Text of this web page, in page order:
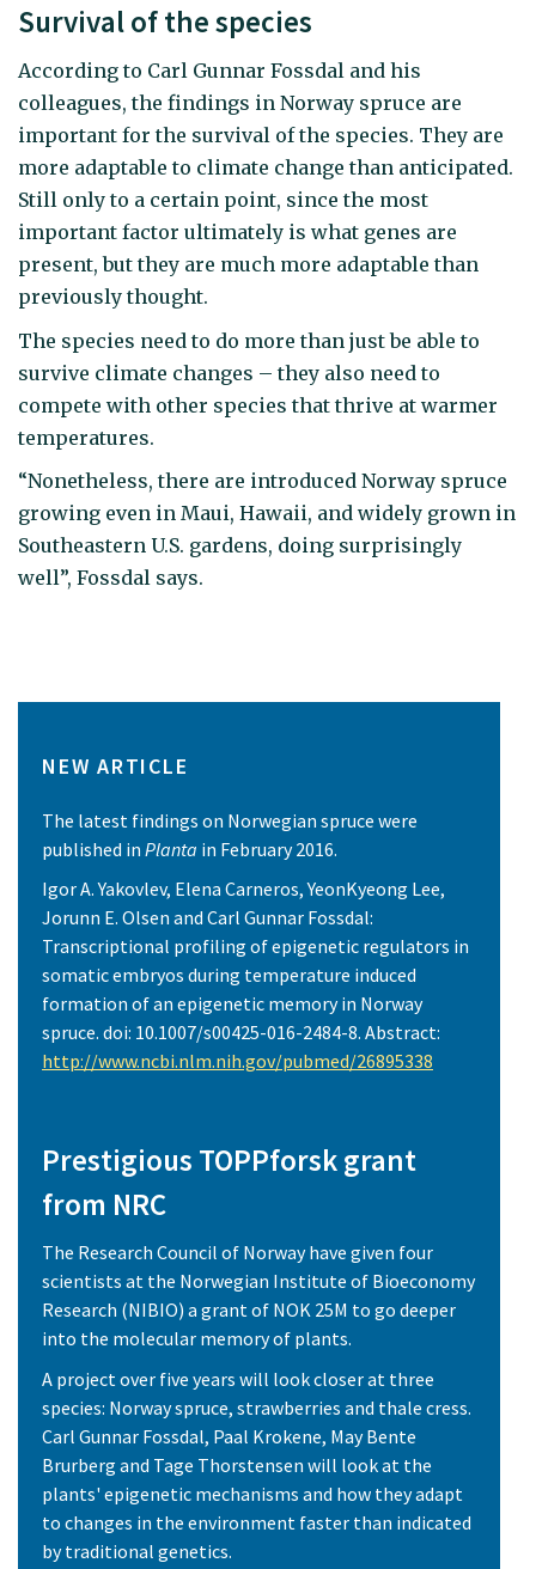
Survival of the species
According to Carl Gunnar Fossdal and his
colleagues, the findings in Norway spruce are
important for the survival of the species. They are
more adaptable to climate change than anticipated.
Still only to a certain point, since the most
important factor ultimately is what genes are
present, but they are much more adaptable than
previously thought.
The species need to do more than just be able to
survive climate changes – they also need to
compete with other species that thrive at warmer
temperatures.
“Nonetheless, there are introduced Norway spruce
growing even in Maui, Hawaii, and widely grown in
Southeastern U.S. gardens, doing surprisingly
well”, Fossdal says.
NEW ARTICLE
The latest findings on Norwegian spruce were
published in Planta in February 2016.
Igor A. Yakovlev, Elena Carneros, YeonKyeong Lee,
Jorunn E. Olsen and Carl Gunnar Fossdal:
Transcriptional profiling of epigenetic regulators in
somatic embryos during temperature induced
formation of an epigenetic memory in Norway
spruce. doi: 10.1007/s00425-016-2484-8. Abstract:
http://www.ncbi.nlm.nih.gov/pubmed/26895338
Prestigious TOPPforsk grant
from NRC
The Research Council of Norway have given four
scientists at the Norwegian Institute of Bioeconomy
Research (NIBIO) a grant of NOK 25M to go deeper
into the molecular memory of plants.
A project over five years will look closer at three
species: Norway spruce, strawberries and thale cress.
Carl Gunnar Fossdal, Paal Krokene, May Bente
Brurberg and Tage Thorstensen will look at the
plants' epigenetic mechanisms and how they adapt
to changes in the environment faster than indicated
by traditional genetics.